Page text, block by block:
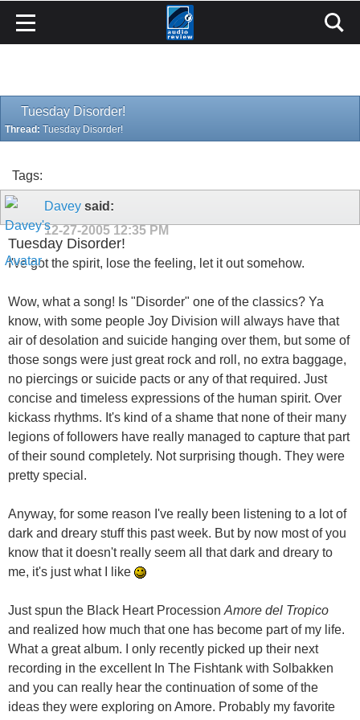
Tuesday Disorder!
Thread: Tuesday Disorder!
Tags:
Davey said:
12-27-200512:35 PM
Tuesday Disorder!
I've got the spirit, lose the feeling, let it out somehow.
Wow, what a song! Is "Disorder" one of the classics? Ya
know, with some people Joy Division will always have that
air of desolation and suicide hanging over them, but some of
those songs were just great rock and roll, no extra baggage,
no piercings or suicide pacts or any of that required. Just
concise and timeless expressions of the human spirit. Over
kickass rhythms. It's kind of a shame that none of their many
legions of followers have really managed to capture that part
of their sound completely. Not surprising though. They were
pretty special.
Anyway, for some reason I've really been listening to a lot of
dark and dreary stuff this past week. But by now most of you
know that it doesn't really seem all that dark and dreary to
me, it's just what I like
Just spun the Black Heart Procession Amore del Tropico
and realized how much that one has become part of my life.
What a great album. I only recently picked up their next
recording in the excellent In The Fishtank with Solbakken
and you can really hear the continuation of some of the
ideas they were exploring on Amore. Probably my favorite